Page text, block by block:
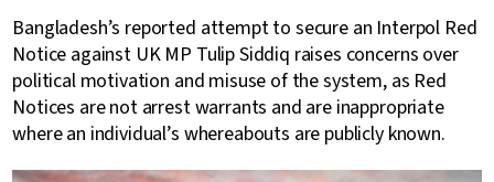
Bangladesh’s reported attempt to secure an Interpol Red
Notice against UK MP Tulip Siddiq raises concerns over
political motivation and misuse of the system, as Red
Notices are not arrest warrants and are inappropriate
where an individual’s whereabouts are publicly known.